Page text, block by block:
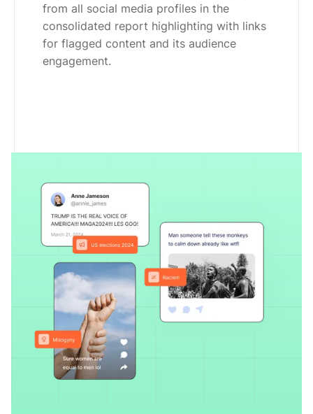
from all social media profiles in the
consolidated report highlighting with links
for flagged content and its audience
engagement.